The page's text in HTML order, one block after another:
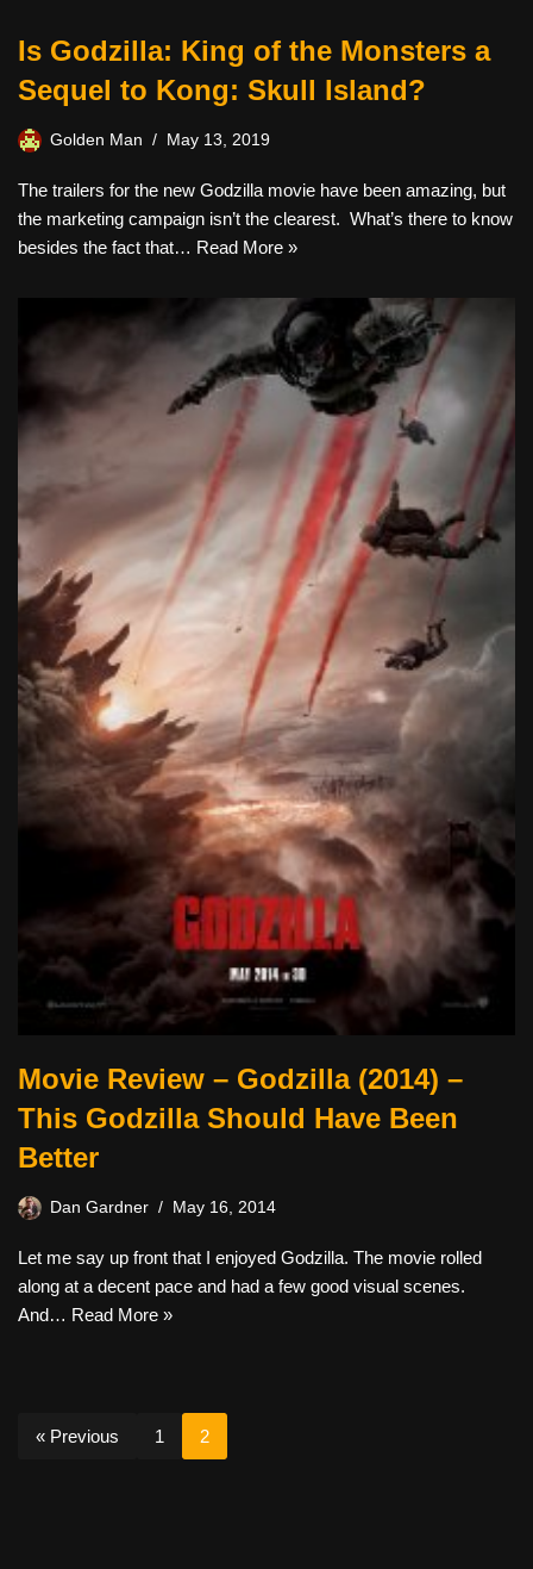
Is Godzilla: King of the Monsters a
Sequel to Kong: Skull Island?
Golden Man May 13, 2019
The trailers for the new Godzilla movie have been amazing, but
the marketing campaign isn’t the clearest. What’s there to know
besides the fact that… Read More »
Movie Review – Godzilla (2014) –
This Godzilla Should Have Been
Better
Dan Gardner May 16, 2014
Let me say up front that I enjoyed Godzilla. The movie rolled
along at a decent pace and had a few good visual scenes.
And… Read More »
« Previous 1 2